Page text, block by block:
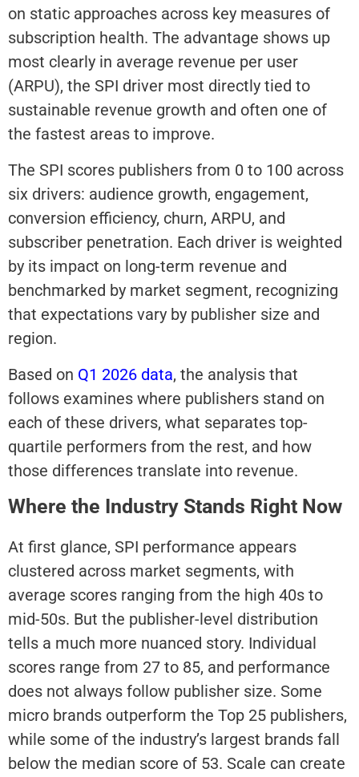
on static approaches across key measures of
subscription health. The advantage shows up
most clearly in average revenue per user
(ARPU), the SPI driver most directly tied to
sustainable revenue growth and often one of
the fastest areas to improve.
The SPI scores publishers from 0 to 100 across
six drivers: audience growth, engagement,
conversion efficiency, churn, ARPU, and
subscriber penetration. Each driver is weighted
by its impact on long-term revenue and
benchmarked by market segment, recognizing
that expectations vary by publisher size and
region.
Based on Q1 2026 data, the analysis that
follows examines where publishers stand on
each of these drivers, what separates top-
quartile performers from the rest, and how
those differences translate into revenue.
Where the Industry Stands Right Now
At first glance, SPI performance appears
clustered across market segments, with
average scores ranging from the high 40s to
mid-50s. But the publisher-level distribution
tells a much more nuanced story. Individual
scores range from 27 to 85, and performance
does not always follow publisher size. Some
micro brands outperform the Top 25 publishers,
while some of the industry’s largest brands fall
below the median score of 53. Scale can create